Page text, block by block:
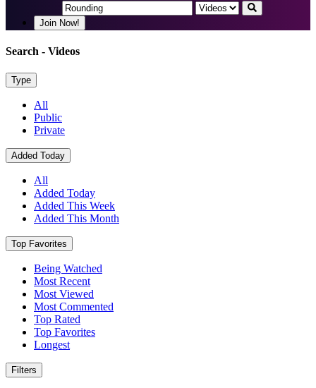
Join Now!
Search - Videos
Type
All
Public
Private
Added Today
All
Added Today
Added This Week
Added This Month
Top Favorites
Being Watched
Most Recent
Most Viewed
Most Commented
Top Rated
Top Favorites
Longest
Filters